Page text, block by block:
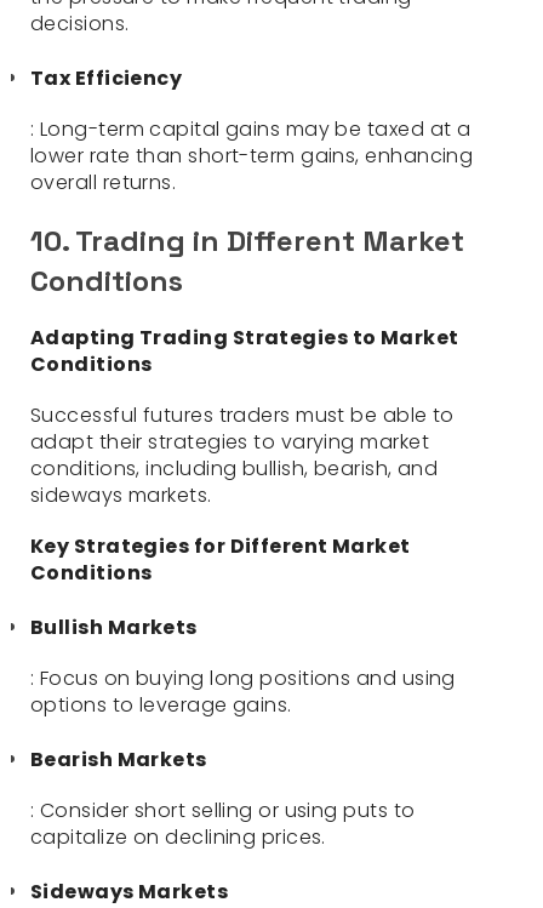
decisions.
Tax Efficiency
: Long-term capital gains may be taxed at a
lower rate than short-term gains, enhancing
overall returns.
10. Trading in Different Market
Conditions
Adapting Trading Strategies to Market
Conditions
Successful futures traders must be able to
adapt their strategies to varying market
conditions, including bullish, bearish, and
sideways markets.
Key Strategies for Different Market
Conditions
Bullish Markets
: Focus on buying long positions and using
options to leverage gains.
Bearish Markets
: Consider short selling or using puts to
capitalize on declining prices.
Sideways Markets